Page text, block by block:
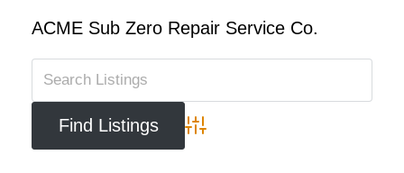
ACME Sub Zero Repair Service Co.
Advanced Search